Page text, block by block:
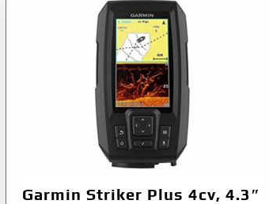
Garmin Striker Plus 4cv, 4.3″